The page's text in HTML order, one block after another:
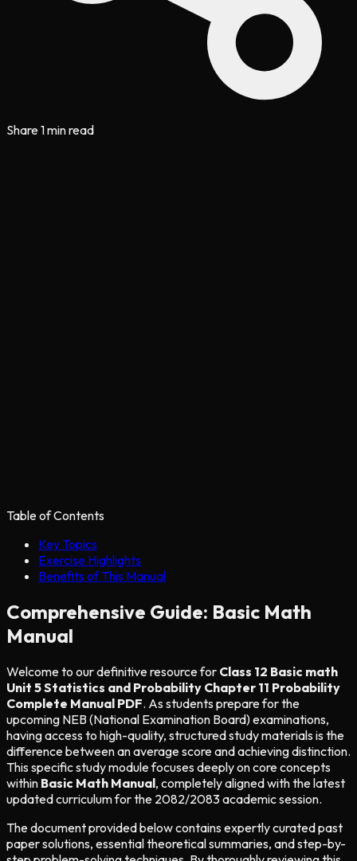
Share1 min read
Table of Contents
Key Topics
Exercise Highlights
Benefits of This Manual
Comprehensive Guide: Basic Math
Manual
Welcome to our definitive resource for Class 12 Basic math
Unit 5 Statistics and Probability Chapter 11 Probability
Complete Manual PDF. As students prepare for the
upcoming NEB (National Examination Board) examinations,
having access to high-quality, structured study materials is the
difference between an average score and achieving distinction.
This specific study module focuses deeply on core concepts
within Basic Math Manual, completely aligned with the latest
updated curriculum for the 2082/2083 academic session.
The document provided below contains expertly curated past
paper solutions, essential theoretical summaries, and step-by-